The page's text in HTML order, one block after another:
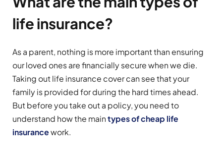
life insurance?
As a parent, nothing is more important than ensuring
our loved ones are financially secure when we die.
Taking out life insurance cover can see that your
family is provided for during the hard times ahead.
But before you take out a policy, you need to
understand how the maintypes of cheap life
insurancework.